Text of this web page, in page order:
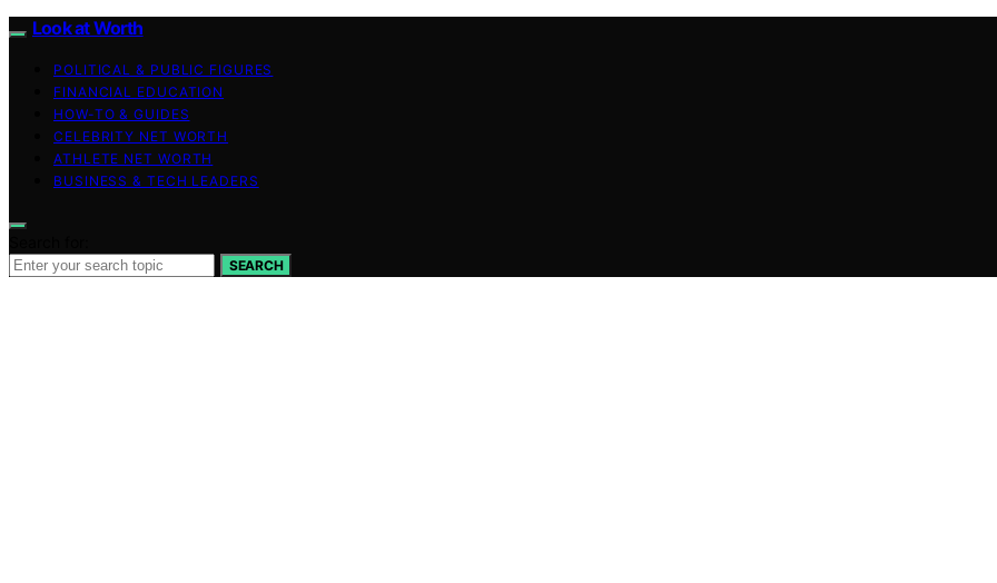
Look at Worth
POLITICAL & PUBLIC FIGURES
FINANCIAL EDUCATION
HOW-TO & GUIDES
CELEBRITY NET WORTH
ATHLETE NET WORTH
BUSINESS & TECH LEADERS
SEARCH